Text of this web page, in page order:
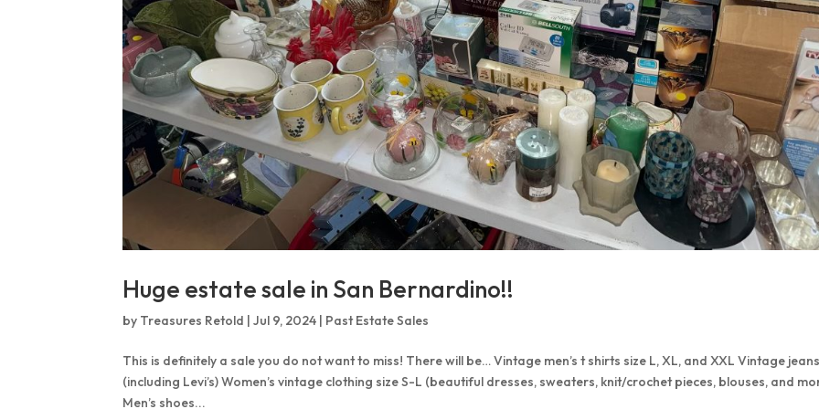
Huge estate sale in San Bernardino!!
by Treasures Retold |Jul 9, 2024 | Past Estate Sales
This is definitely a sale you do not want to miss! There will be… Vintage men’s t shirts size L, XL, and XXL Vintage
(including Levi’s) Women’s vintage clothing size S-L (beautiful dresses, sweaters, knit/crochet pieces, blouses, and
Men’s shoes...